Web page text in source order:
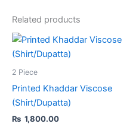
Related products
2 Piece
Printed Khaddar Viscose
(Shirt/Dupatta)
₨ 1,800.00